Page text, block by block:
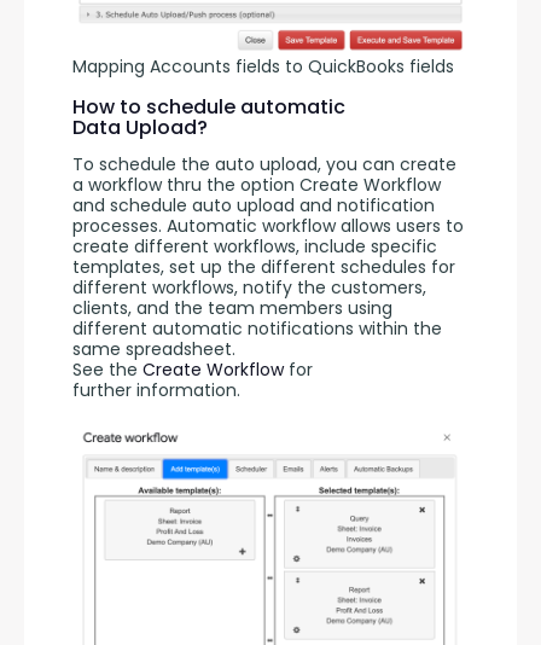
Mapping Accounts fields to QuickBooks fields
How to schedule automatic
Data Upload?
To schedule the auto upload, you can create
a workflow thru the option Create Workflow
and schedule auto upload and notification
processes. Automatic workflow allows users to
create different workflows, include specific
templates, set up the different schedules for
different workflows, notify the customers,
clients, and the team members using
different automatic notifications within the
same spreadsheet.
See the Create Workflow for
further information.